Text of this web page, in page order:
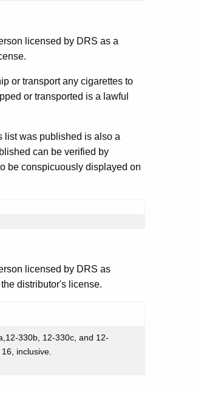
licensed by DRS as a
or transport any cigarettes to
or transported is a lawful
list was published is also a
can be verified by
be conspicuously displayed on
licensed by DRS as
distributor's license.
330b, 12-330c, and 12-
inclusive.